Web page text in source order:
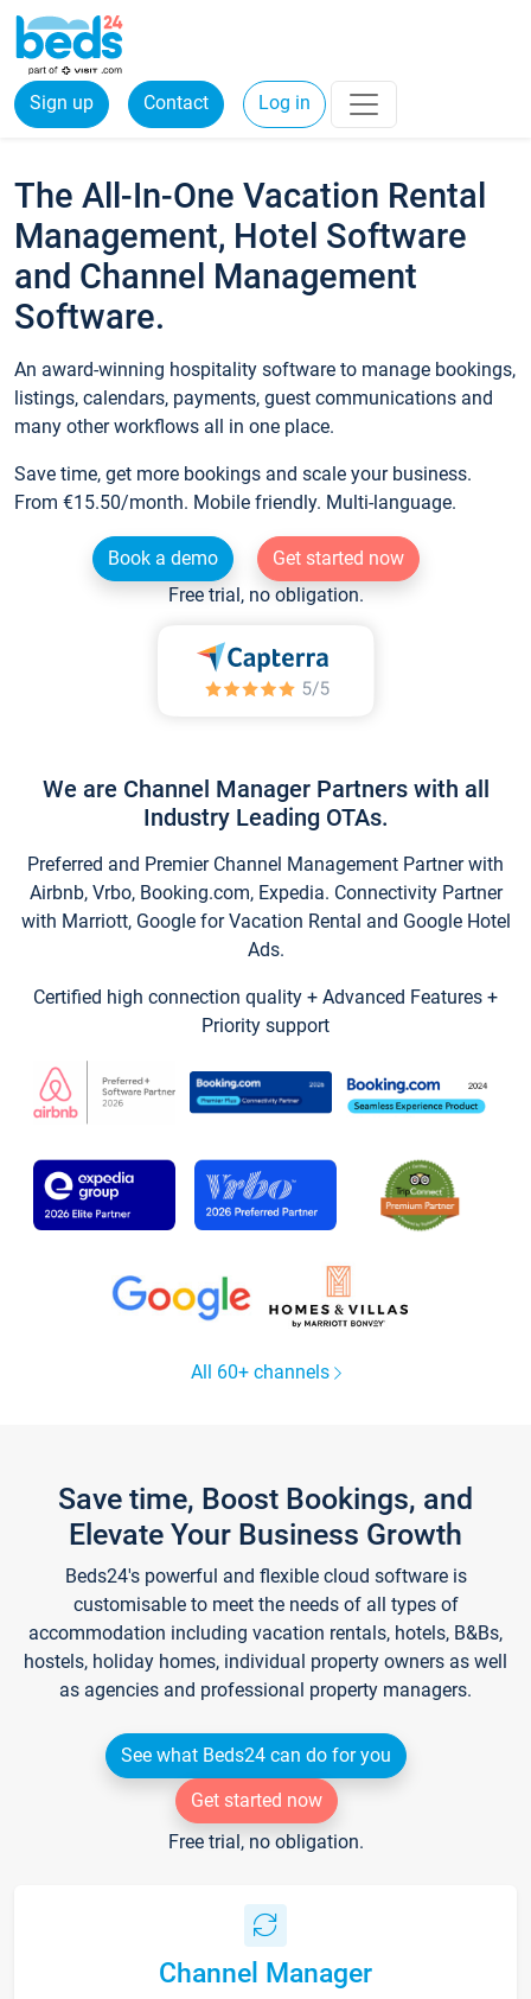
Sign up Contact Log in
The All-In-One Vacation Rental
Management, Hotel Software
and Channel Management
Software.
An award-winning hospitality software to manage bookings,
listings, calendars, payments, guest communications and
many other workflows all in one place.
Save time, get more bookings and scale your business.
From €15.50/month. Mobile friendly. Multi-language.
Book a demo
Get started now
Free trial, no obligation.
We are Channel Manager Partners with all
Industry Leading OTAs.
Preferred and Premier Channel Management Partner with
Airbnb, Vrbo, Booking.com, Expedia. Connectivity Partner
with Marriott, Google for Vacation Rental and Google Hotel
Ads.
Certified high connection quality + Advanced Features +
Priority support
All 60+ channels
Save time, Boost Bookings, and
Elevate Your Business Growth
Beds24's powerful and flexible cloud software is
customisable to meet the needs of all types of
accommodation including vacation rentals, hotels, B&Bs,
hostels, holiday homes, individual property owners as well
as agencies and professional property managers.
See what Beds24 can do for you
Get started now
Free trial, no obligation.
Channel Manager